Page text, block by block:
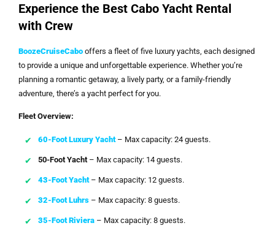
Experience the Best Cabo Yacht Rental
with Crew
BoozeCruiseCabo offers a fleet of five luxury yachts, each designed
to provide a unique and unforgettable experience. Whether you’re
planning a romantic getaway, a lively party, or a family-friendly
adventure, there’s a yacht perfect for you.
Fleet Overview:
60-Foot Luxury Yacht– Max capacity: 24 guests.
50-Foot Yacht – Max capacity: 14 guests.
43-Foot Yacht– Max capacity: 12 guests.
32-Foot Luhrs – Max capacity: 8 guests.
35-Foot Riviera – Max capacity: 8 guests.